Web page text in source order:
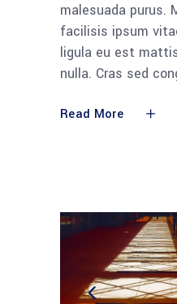
malesuada purus.
facilisis ipsum
ligula eu est
nulla. Cras sed
Read More